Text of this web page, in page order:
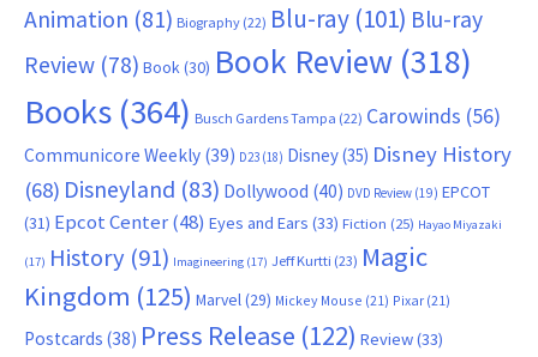
Animation (81) Biography (22) Blu-ray (101) Blu-ray
Review (78) Book(30) Book Review (318)
Books (364) Busch Gardens Tampa (22) Carowinds (56)
Communicore Weekly (39) D23 (18) Disney(35) Disney History
(68) Disneyland (83) Dollywood (40) DVD Review (19) EPCOT
(31) Epcot Center(48) Eyes and Ears (33) Fiction (25) Hayao Miyazaki
(17) History (91) Imagineering (17) Jeff Kurtti (23) Magic
Kingdom (125) Marvel(29) Mickey Mouse (21) Pixar (21)
Postcards (38) Press Release (122) Review(33)